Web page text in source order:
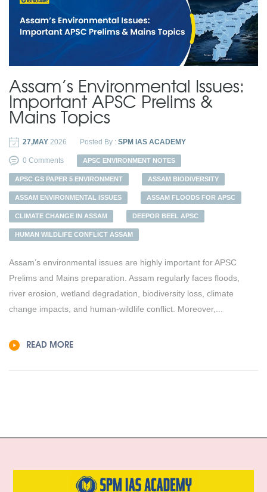
Assam’s Environmental Issues:
Important APSC Prelims &
Mains Topics
27,MAY 2026 Posted By : SPM IAS ACADEMY
0 Comments APSC ENVIRONMENT NOTES
APSC GS PAPER 5 ENVIRONMENT ASSAM BIODIVERSITY
ASSAM ENVIRONMENTAL ISSUES ASSAM FLOODS FOR APSC
CLIMATE CHANGE IN ASSAM DEEPOR BEEL APSC
HUMAN WILDLIFE CONFLICT ASSAM
Assam’s environmental issues are highly important for APSC
Prelims and Mains preparation. Assam regularly faces floods,
river erosion, wetland degradation, biodiversity loss, climate
change impacts, and human-wildlife conflict. Moreover,...
READ MORE